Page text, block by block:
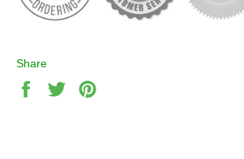
Share
Share
Tweet